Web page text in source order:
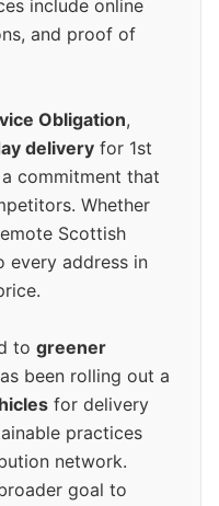
include online
and proof of
Obligation,
delivery for 1st
commitment that
Whether
Scottish
every address in
to greener
been rolling out a
for delivery
practices
network.
goal to